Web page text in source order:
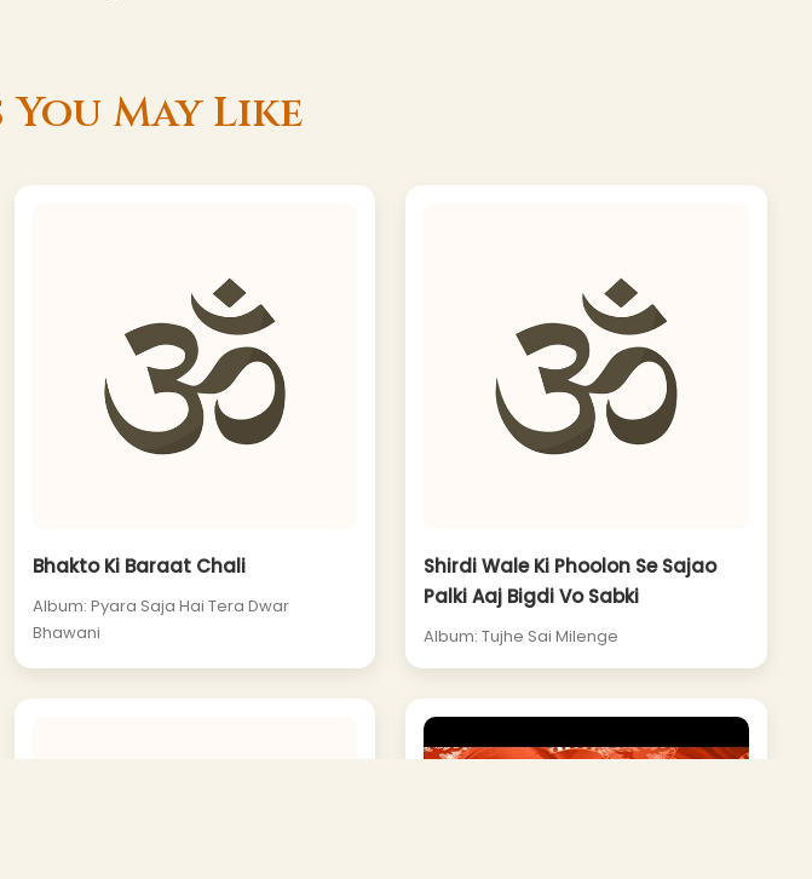
May Like
Bhakto Ki Baraat Chali
Album: Pyara Saja Hai Tera Dwar
Bhawani
Shirdi Wale Ki Phoolon Se Sajao
Palki Aaj Bigdi Vo Sabki
Album: Tujhe Sai Milenge